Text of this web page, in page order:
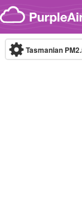
Skip to content
Tasmanian